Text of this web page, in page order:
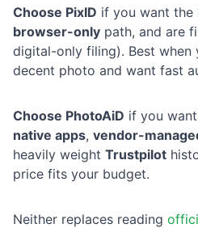
Choose PixID if you want the
browser-only path, and are
digital-only filing). Best when
decent photo and want fast
Choose PhotoAiD if you want
native apps, vendor-
heavily weight Trustpilot
price fits your budget.
Neither replaces reading